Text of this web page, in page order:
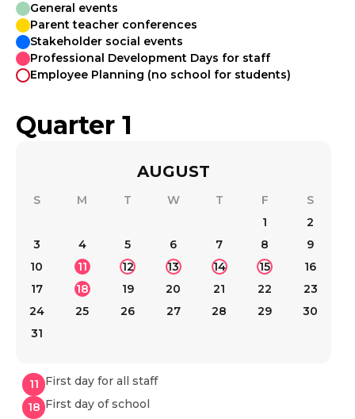
Quarter 1
AUGUST
S M T W T F
S
1
2
3
4 5 6 7 8
9
10
11 12 13 14 15
16
17
18 19 20 21 22
23
24
25 26 27 28 29
30
31
11 First day for all staff
18 First day of school
General events
Parent teacher conferences
Stakeholder social events
Professional Development Days for staff
Employee Planning (no school for students)